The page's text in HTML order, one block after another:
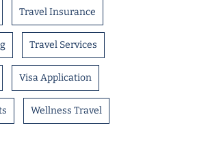
Travel Insurance
Travel Services
Visa Application
Wellness Travel